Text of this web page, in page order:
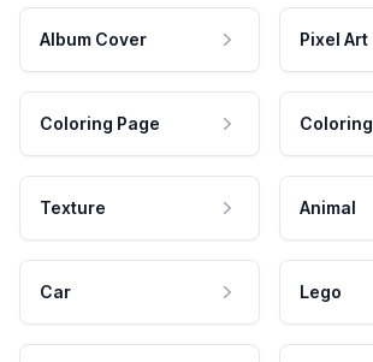
Album Cover Pixel Art
Coloring Page
Texture Animal
Car Lego